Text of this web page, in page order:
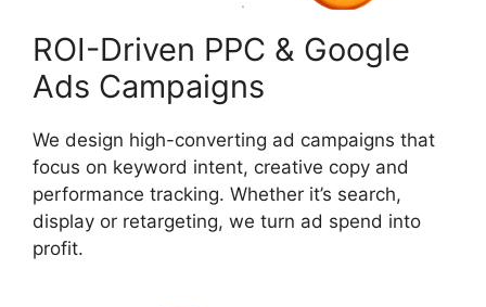
ROI-Driven PPC & Google
Ads Campaigns
We design high-converting ad campaigns that
focus on keyword intent, creative copy and
performance tracking. Whether it’s search,
display or retargeting, we turn ad spend into
profit.